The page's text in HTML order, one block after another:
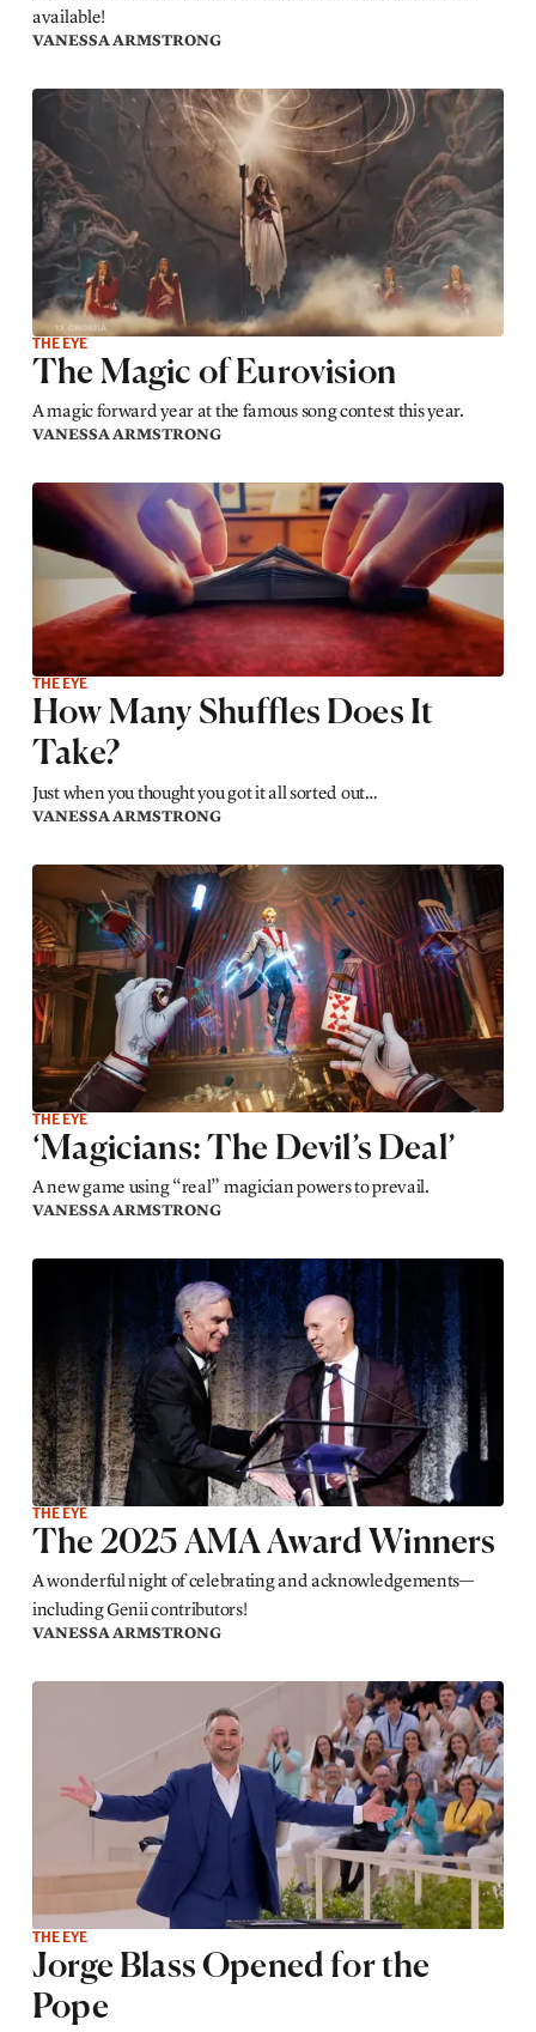
available!
VANESSA ARMSTRONG
THE EYE
The Magic of Eurovision
A magic forward year at the famous song contest this year.
VANESSA ARMSTRONG
THE EYE
How Many Shuffles Does It
Take?
Just when you thought you got it all sorted out…
VANESSA ARMSTRONG
THE EYE
‘Magicians: The Devil’s Deal’
A new game using “real” magician powers to prevail.
VANESSA ARMSTRONG
THE EYE
The 2025 AMA Award Winners
A wonderful night of celebrating and acknowledgements—
including Genii contributors!
VANESSA ARMSTRONG
THE EYE
Jorge Blass Opened for the
Pope